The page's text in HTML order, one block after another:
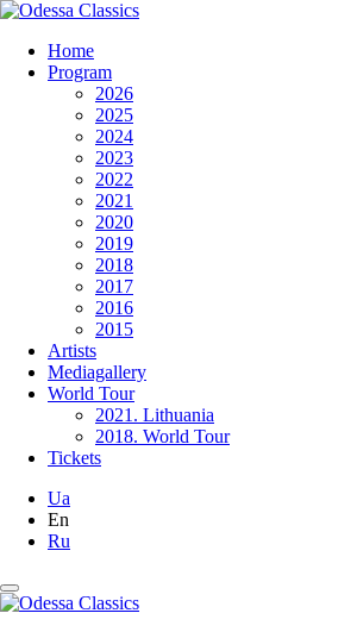
Home
Program
2026
2025
2024
2023
2022
2021
2020
2019
2018
2017
2016
2015
Artists
Mediagallery
World Tour
2021. Lithuania
2018. World Tour
Tickets
Ua
En
Ru